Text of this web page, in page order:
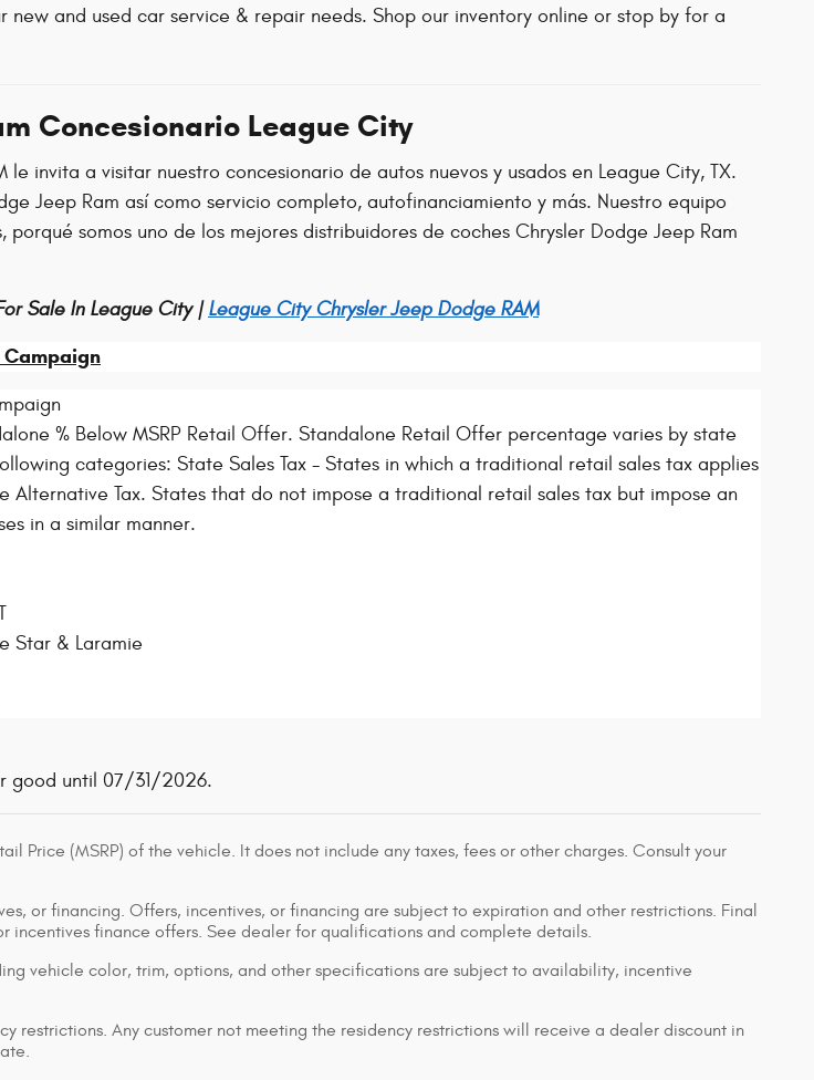
and used car service & repair needs. Shop our inventory online or stop by for a
Concesionario League City
le invita a visitar nuestro concesionario de autos nuevos y usados en League City, TX.
Jeep Ram así como servicio completo, autofinanciamiento y más. Nuestro equipo
somos uno de los mejores distribuidores de coches Chrysler Dodge Jeep Ram
Sale In League City |League City Chrysler Jeep Dodge RAM
Campaign
% Below MSRP Retail Offer. Standalone Retail Offer percentage varies by state
categories: State Sales Tax - States in which a traditional retail sales tax applies
Alternative Tax. States that do not impose a traditional retail sales tax but impose an
in a similar manner.
Star & Laramie
good until 07/31/2026.
Price (MSRP) of the vehicle. It does not include any taxes, fees or other charges. Consult your
or financing. Offers, incentives, or financing are subject to expiration and other restrictions. Final
incentives finance offers. See dealer for qualifications and complete details.
vehicle color, trim, options, and other specifications are subject to availability, incentive
restrictions. Any customer not meeting the residency restrictions will receive a dealer discount in